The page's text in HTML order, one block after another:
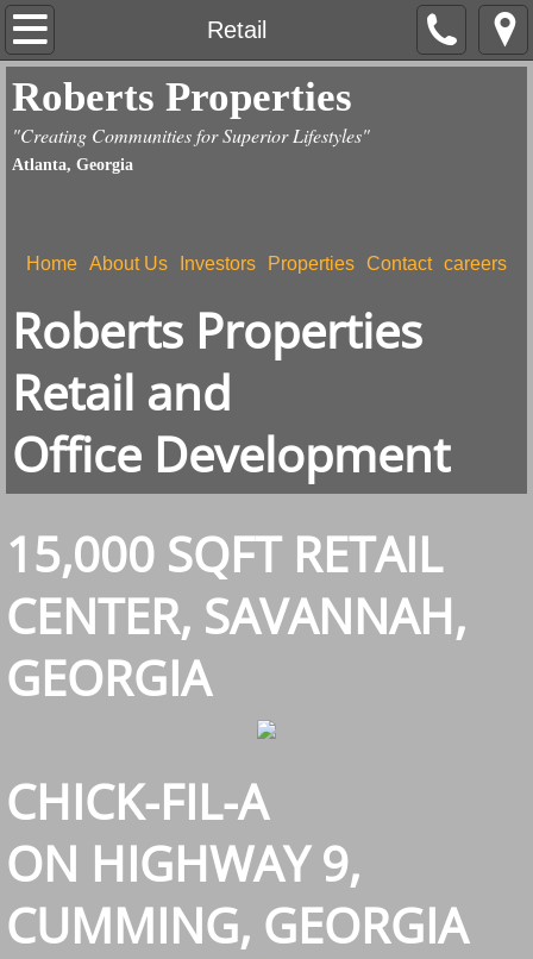
Retail
Home
About Us
Contact
Properties
careers
Land Development
Retail
Single Family Housing
Awards
Roberts Properties
"Creating Communities for Superior Lifestyles"
Atlanta, Georgia
Home About Us Investors Properties Contact careers
Roberts Properties
Retail and
Office Development
15,000 SQFT RETAIL
CENTER, SAVANNAH,
GEORGIA
CHICK-FIL-A
ON HIGHWAY 9,
CUMMING, GEORGIA